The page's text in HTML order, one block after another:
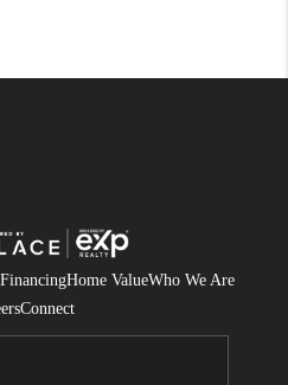
FinancingHome ValueWho We Are
Connect